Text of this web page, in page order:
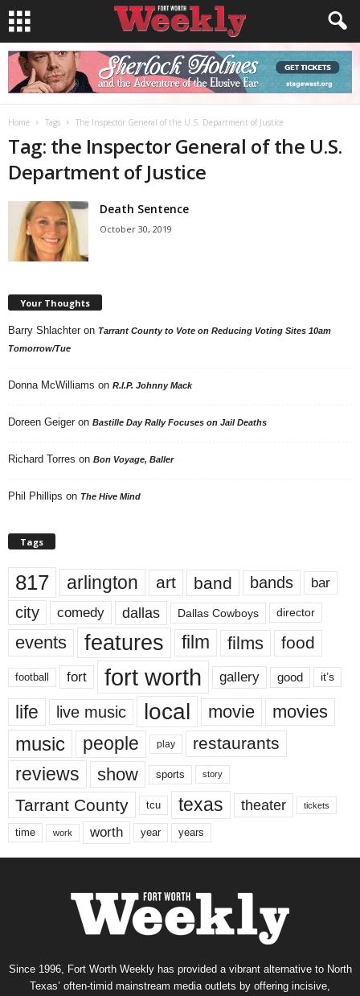
Home Tags The Inspector General of the U.S. Department of Justice
Tag: the Inspector General of the U.S.
Department of Justice
Death Sentence
October 30, 2019
Your Thoughts
Barry Shlachter on Tarrant County to Vote on Reducing Voting Sites 10am
Tomorrow/Tue
Donna McWilliams on R.I.P. Johnny Mack
Doreen Geiger on Bastille Day Rally Focuses on Jail Deaths
Richard Torres on Bon Voyage, Baller
Phil Phillips on The Hive Mind
Tags
817 arlington art band bands bar
city comedy dallas Dallas Cowboys director
events features film films food
football fort fort worth gallery good it’s
life live music local movie movies
music people play restaurants
reviews show sports story
Tarrant County tcu texas theater tickets
time work worth year years
Since 1996, Fort Worth Weekly has provided a vibrant alternative to North
Texas’ often-timid mainstream media outlets by offering incisive,